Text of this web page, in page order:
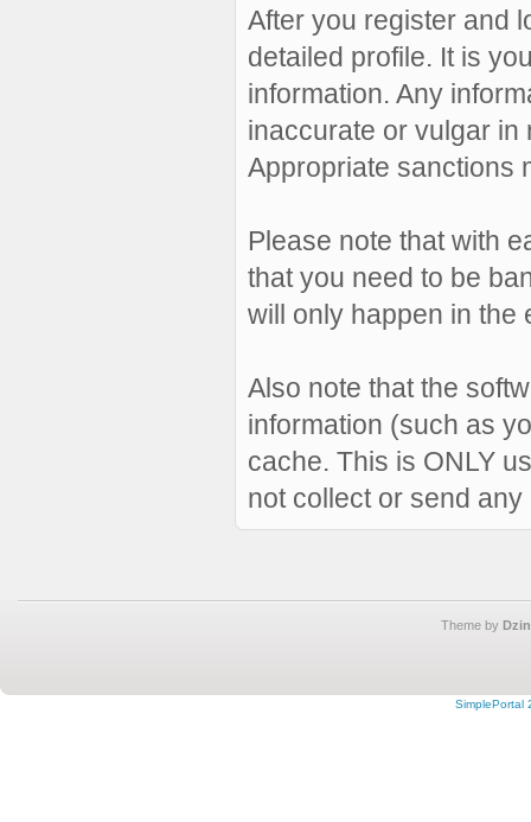
After you register and
detailed profile. It is
information. Any
inaccurate or vulgar in
Appropriate sanctions
Please note that with
that you need to be
will only happen in the
Also note that the
information (such as
cache. This is ONLY
not collect or send
Theme by
SimplePortal